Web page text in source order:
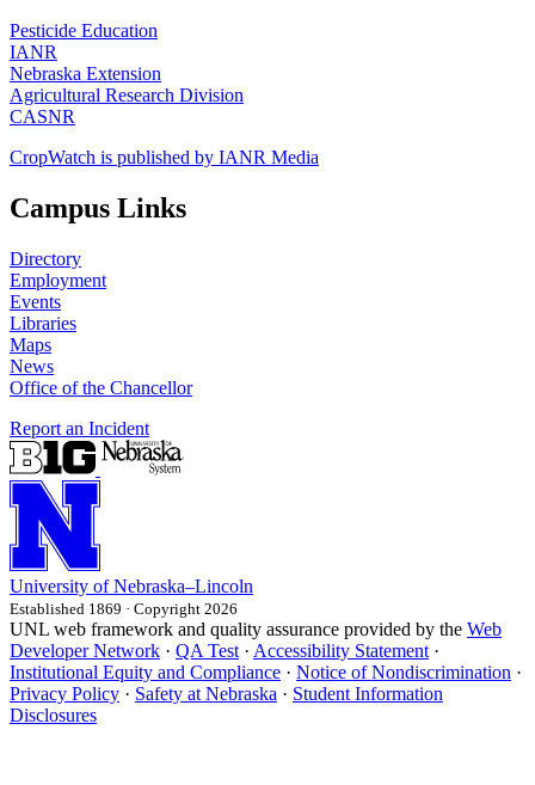
Pesticide Education
IANR
Nebraska Extension
Agricultural Research Division
CASNR
CropWatch is published by IANR Media
Campus Links
Directory
Employment
Events
Libraries
Maps
News
Office of the Chancellor
Report an Incident
University of Nebraska–Lincoln
Established 1869 · Copyright 2026
UNL web framework and quality assurance provided by the Web
Developer Network · QA Test · Accessibility Statement ·
Institutional Equity and Compliance · Notice of Nondiscrimination ·
Privacy Policy · Safety at Nebraska · Student Information
Disclosures